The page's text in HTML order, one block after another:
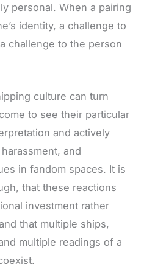
personal. When a pairing
identity, a challenge to
challenge to the person
culture can turn
to see their particular
and actively
and
in fandom spaces. It is
that these reactions
investment rather
that multiple ships,
multiple readings of a